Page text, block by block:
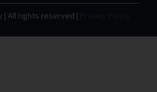
| All rights reserved | Privacy Policy